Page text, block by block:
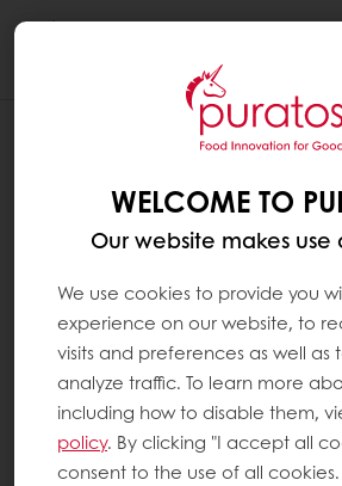
WELCOME TO
Our website makes use
We use cookies to provide you
experience on our website, to
visits and preferences as well as
analyze traffic. To learn more
including how to disable them,
policy. By clicking "I accept all
consent to the use of all cookies.